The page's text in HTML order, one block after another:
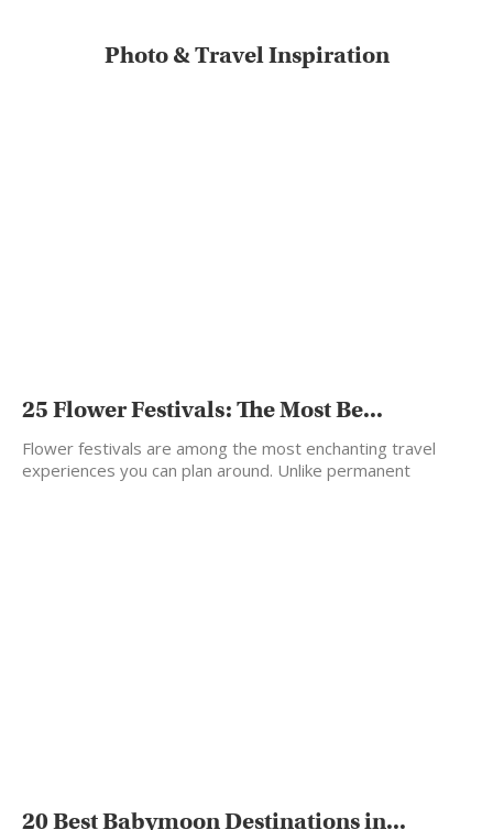
Photo & Travel Inspiration
25 Flower Festivals: The Most Be...
Flower festivals are among the most enchanting travel
experiences you can plan around. Unlike permanent
20 Best Babymoon Destinations in...